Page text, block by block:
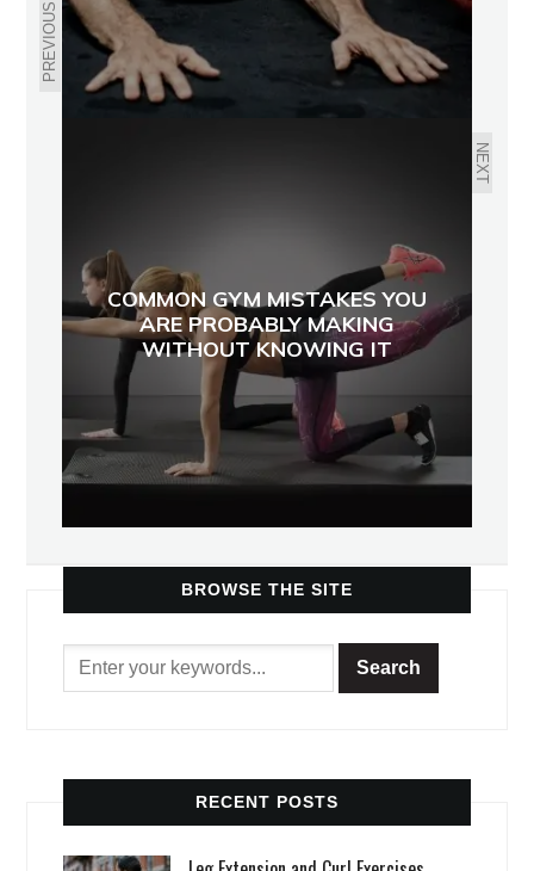
PREVIOUS
NEXT
COMMON GYM MISTAKES YOU
ARE PROBABLY MAKING
WITHOUT KNOWING IT
BROWSE THE SITE
RECENT POSTS